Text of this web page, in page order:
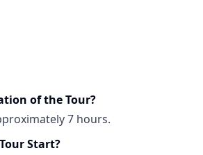
of the Tour?
7 hours.
Start?